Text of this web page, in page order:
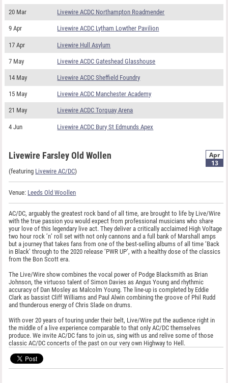
20 Mar Livewire ACDC Northampton Roadmender
9 Apr Livewire ACDC Lytham Lowther Pavilion
17 Apr Livewire Hull Asylum
7 May Livewire ACDC Gateshead Glasshouse
14 May Livewire ACDC Sheffield Foundry
15 May Livewire ACDC Manchester Academy
21 May Livewire ACDC Torquay Arena
4 Jun Livewire ACDC Bury St Edmunds Apex
Apr
13
Livewire Farsley Old Wollen
(featuring Livewire AC/DC)
Venue: Leeds Old Woollen
AC/DC, arguably the greatest rock band of all time, are brought to life by Live/Wire
with the true passion you would expect from professional musicians who share
your love of this legendary live act. They deliver a critically acclaimed High Voltage
two hour rock ’n’ roll set with not only cannons and a full bank of Marshall amps
but a journey that takes fans from one of the best-selling albums of all time ‘Back
in Black’ through to the 2020 release ‘PWR UP’, with a healthy dose of the classics
from the Bon Scott era.
The Live/Wire show combines the vocal power of Podge Blacksmith as Brian
Johnson, the virtuoso talent of Simon Davies as Angus Young and rhythmic
accuracy of Dan Mosley as Malcolm Young. The line-up is completed by Eddie
Clark as bassist Cliff Williams and Paul Alwin combining the groove of Phil Rudd
and thunderous energy of Chris Slade on drums.
With over 20 years of touring under their belt, Live/Wire put the audience right in
the middle of a live experience comparable to that only AC/DC themselves
produce. We invite AC/DC fans to join us, sing with us and relive some of those
classic AC/DC concerts of the past on our very own Highway to Hell.